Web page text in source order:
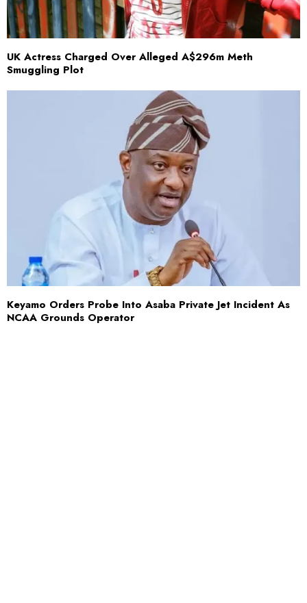
UK Actress Charged Over Alleged A$296m Meth
Smuggling Plot
Keyamo Orders Probe Into Asaba Private Jet Incident As
NCAA Grounds Operator